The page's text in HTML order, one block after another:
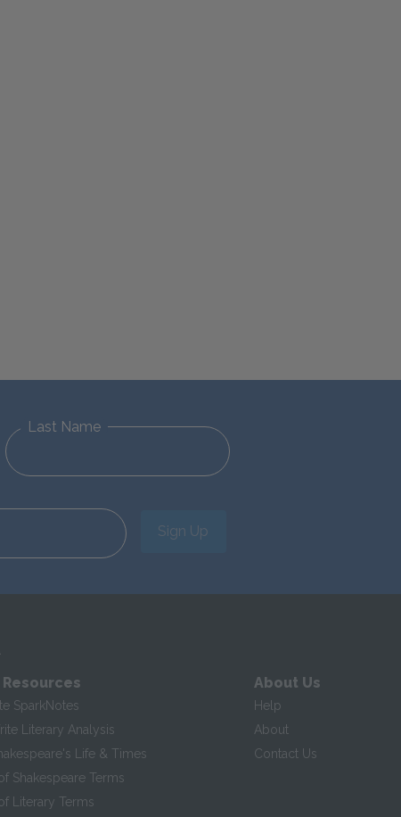
Last Name
Sign Up
SparkNotes
Literary Analysis
Life & Times
Shakespeare Terms
Literary Terms
About Us
Help
About
Contact Us